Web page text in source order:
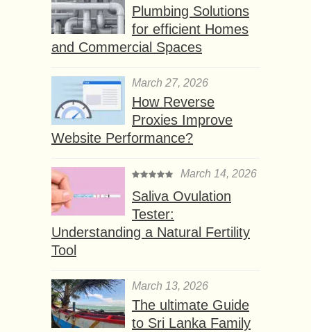
Plumbing Solutions
for efficient Homes
and Commercial Spaces
March 27, 2026
How Reverse
Proxies Improve
Website Performance?
March 14, 2026
Saliva Ovulation
Tester:
Understanding a Natural Fertility
Tool
March 13, 2026
The ultimate Guide
to Sri Lanka Family